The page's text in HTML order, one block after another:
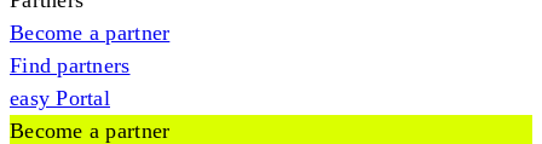
Become a partner
Find partners
easy Portal
Become a partner